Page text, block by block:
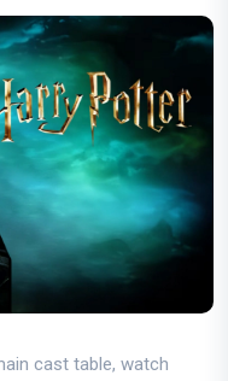
cast table, watch